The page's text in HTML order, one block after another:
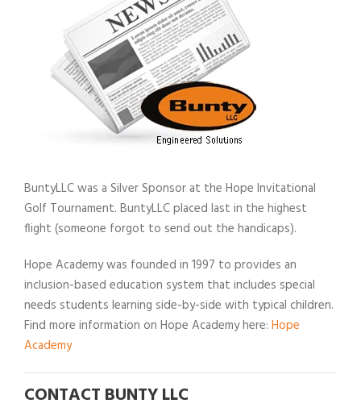
BuntyLLC was a Silver Sponsor at the Hope Invitational
Golf Tournament. BuntyLLC placed last in the highest
flight (someone forgot to send out the handicaps).
Hope Academy was founded in 1997 to provides an
inclusion-based education system that includes special
needs students learning side-by-side with typical children.
Find more information on Hope Academy here: Hope
Academy
CONTACT BUNTY LLC